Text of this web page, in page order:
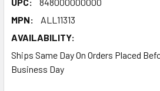
UPC:
848000000000
MPN:
ALL11313
AVAILABILITY:
Ships Same Day On Orders Placed
Business Day